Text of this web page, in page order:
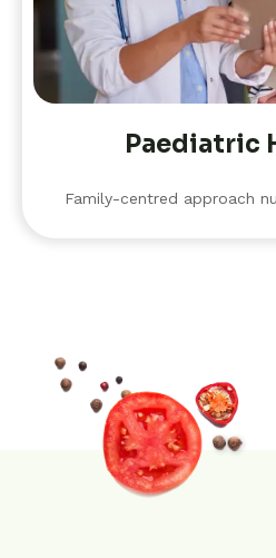
Paediatric
Family-centred approach